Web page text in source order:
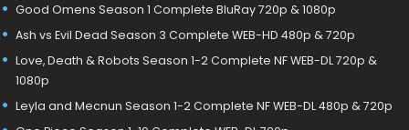
Good Omens Season 1 Complete BluRay 720p & 1080p
Ash vs Evil Dead Season 3 Complete WEB-HD 480p & 720p
Love, Death & Robots Season 1-2 Complete NF WEB-DL 720p &
1080p
Leyla and Mecnun Season 1-2 Complete NF WEB-DL 480p & 720p